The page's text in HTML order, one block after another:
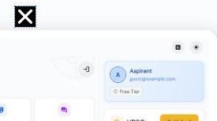
era. Examine